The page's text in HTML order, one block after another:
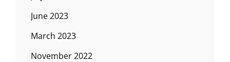
June 2023
March 2023
November 2022